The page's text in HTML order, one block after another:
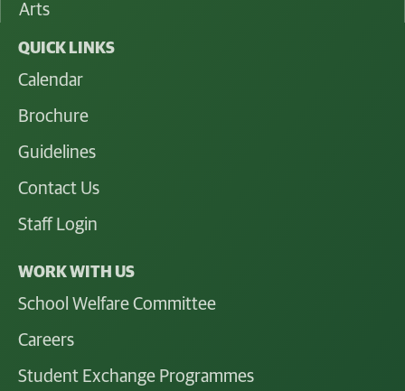
Arts
QUICK LINKS
Calendar
Brochure
Guidelines
Contact Us
Staff Login
WORK WITH US
School Welfare Committee
Careers
Student Exchange Programmes